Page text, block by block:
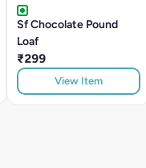
Sf Chocolate Pound
Loaf
₹299
View Item